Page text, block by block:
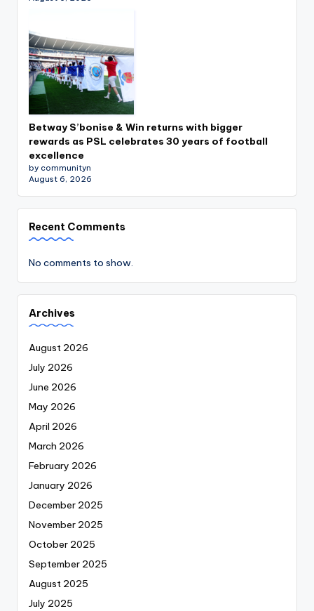
Betway S’bonise & Win returns with bigger
rewards as PSL celebrates 30 years of football
excellence
by communityn
August 6, 2026
Recent Comments
No comments to show.
Archives
August 2026
July 2026
June 2026
May 2026
April 2026
March 2026
February 2026
January 2026
December 2025
November 2025
October 2025
September 2025
August 2025
July 2025